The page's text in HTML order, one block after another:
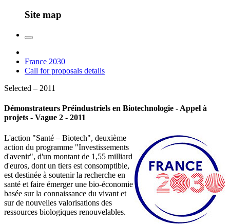
Site map
France 2030
Call for proposals details
Selected – 2011
Démonstrateurs Préindustriels en Biotechnologie - Appel à
projets - Vague 2 - 2011
L'action "Santé – Biotech", deuxième
action du programme "Investissements
d'avenir", d'un montant de 1,55 milliard
d'euros, dont un tiers est consomptible,
est destinée à soutenir la recherche en
santé et faire émerger une bio-économie
basée sur la connaissance du vivant et
sur de nouvelles valorisations des
ressources biologiques renouvelables.